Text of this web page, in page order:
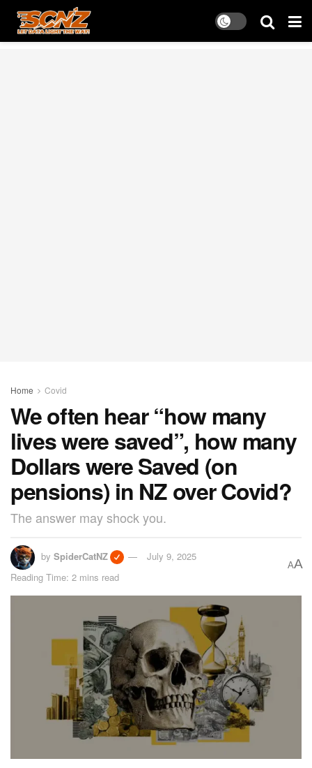
Home Covid
We often hear “how many
lives were saved”, how many
Dollars were Saved (on
pensions) in NZ over Covid?
The answer may shock you.
by SpiderCatNZ
July 9, 2025
Reading Time: 2 mins read
AA